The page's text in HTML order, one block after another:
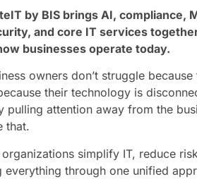
by BIS brings AI, compliance,
and core IT services
businesses operate today.
owners don’t struggle
their technology is
pulling attention away from the
that.
organizations simplify IT, reduce
everything through one unified